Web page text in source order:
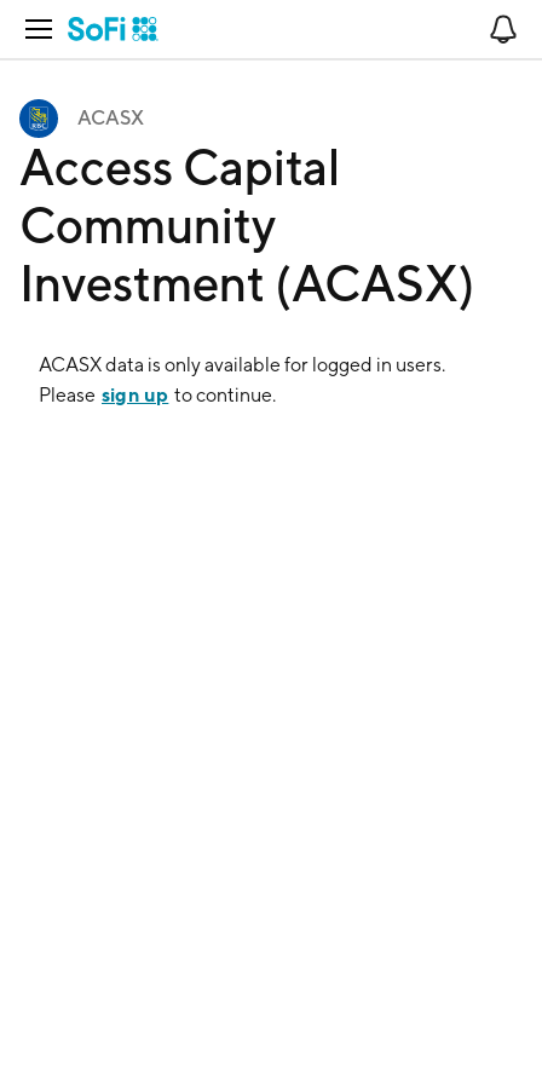
Open Navigation
ACASX
Access Capital
Community
Investment (ACASX)
ACASXdata is only available for logged in users.
Please sign up to continue.